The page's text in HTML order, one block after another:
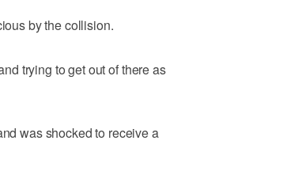
by the collision.
trying to get out of there as
was shocked to receive a